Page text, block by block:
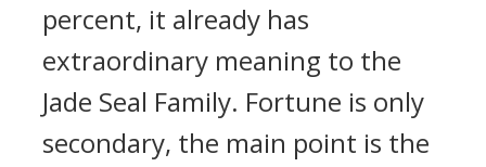
percent, it already has
extraordinary meaning to the
Jade Seal Family. Fortune is only
secondary, the main point is the